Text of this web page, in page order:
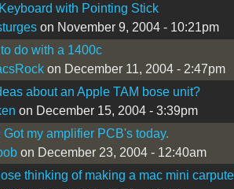
with Pointing Stick
on November 9, 2004 - 10:21pm
do with a 1400c
on December 11, 2004 - 2:47pm
about an Apple TAM bose unit?
on December 15, 2004 - 3:39pm
Got my amplifier PCB's today.
on December 23, 2004 - 12:40am
thinking of making a mac mini